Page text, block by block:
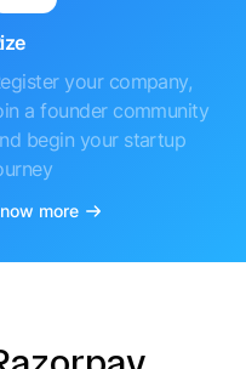
your company,
a founder community
begin your startup
more